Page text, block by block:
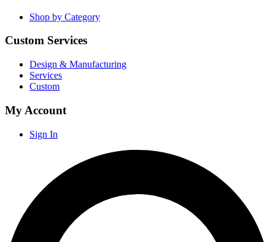
Shop by Category
Custom Services
Design & Manufacturing
Services
Custom
My Account
Sign In